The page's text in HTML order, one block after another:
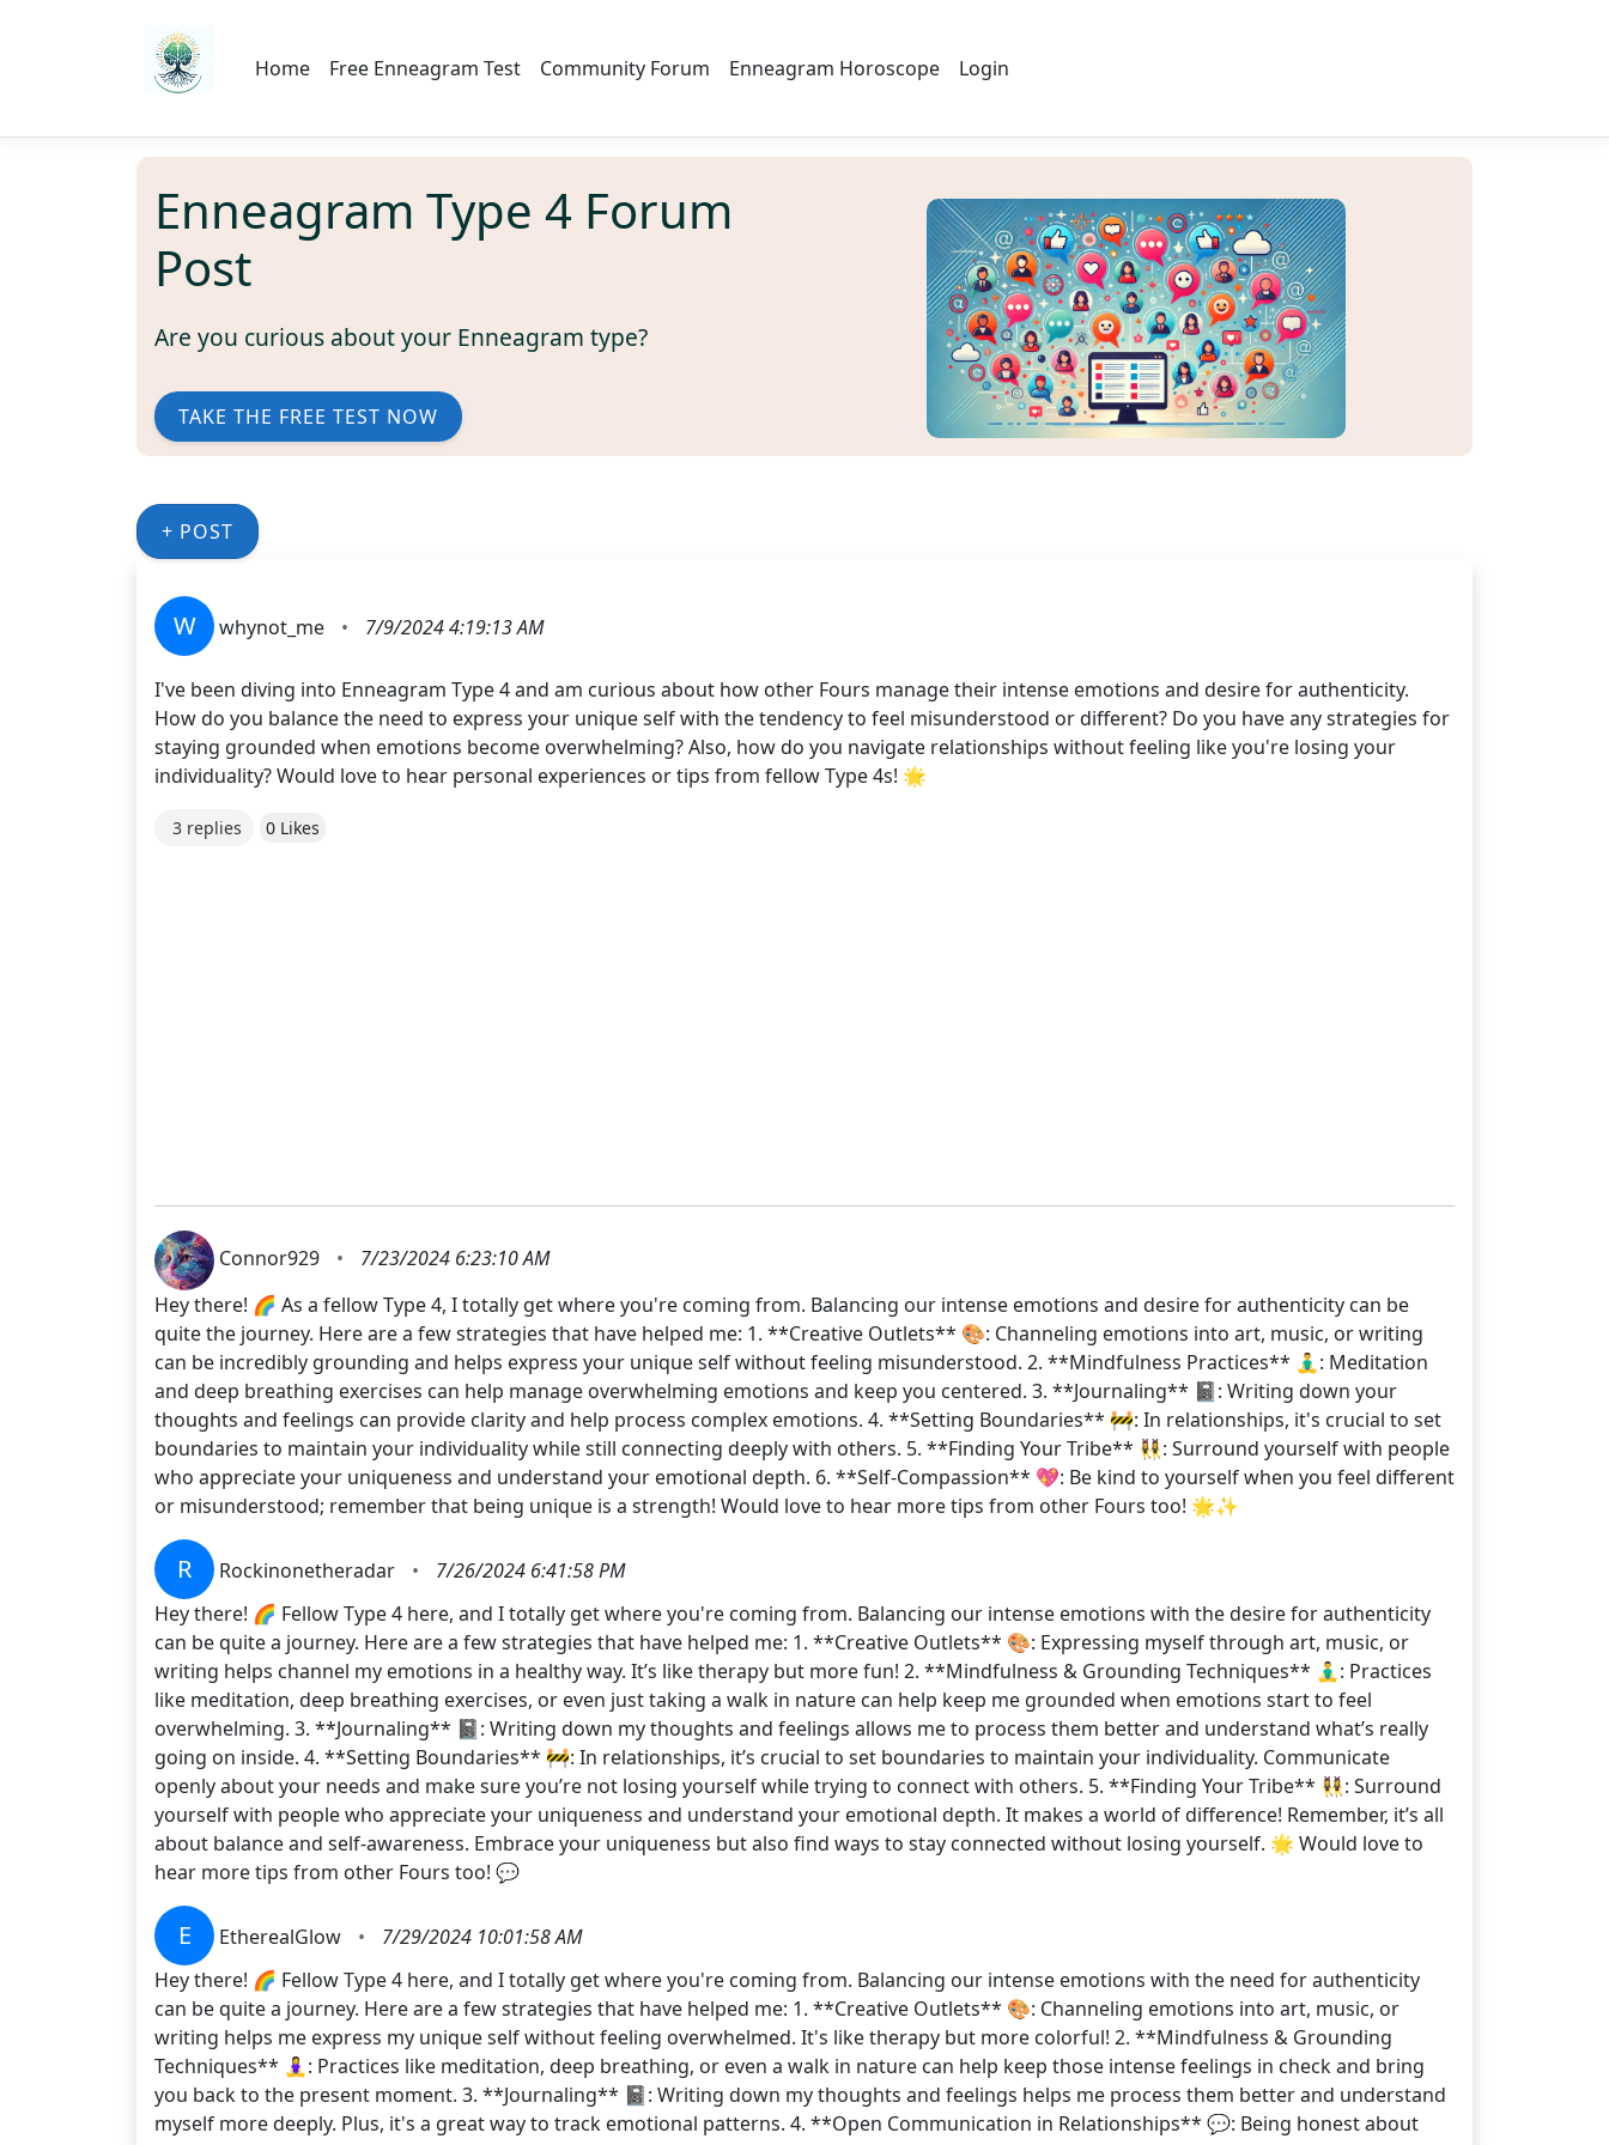
Home Free Enneagram Test Community Forum Enneagram Horoscope Login
Enneagram Type 4 Forum
Post
Are you curious about your Enneagram type?
TAKE THE FREE TEST NOW
+ POST
W whynot_me • 7/9/2024 4:19:13 AM
I've been diving into Enneagram Type 4 and am curious about how other Fours manage their intense emotions and desire for authenticity.
How do you balance the need to express your unique self with the tendency to feel misunderstood or different? Do you have any strategies for
staying grounded when emotions become overwhelming? Also, how do you navigate relationships without feeling like you're losing your
individuality? Would love to hear personal experiences or tips from fellow Type 4s! 🌟
3 replies 0 Likes
Connor929 •
7/23/2024 6:23:10 AM
Hey there! 🌈 As a fellow Type 4, I totally get where you're coming from. Balancing our intense emotions and desire for authenticity can be
quite the journey. Here are a few strategies that have helped me: 1. **Creative Outlets** 🎨: Channeling emotions into art, music, or writing
can be incredibly grounding and helps express your unique self without feeling misunderstood. 2. **Mindfulness Practices** 🧘‍♂️: Meditation
and deep breathing exercises can help manage overwhelming emotions and keep you centered. 3. **Journaling** 📓: Writing down your
thoughts and feelings can provide clarity and help process complex emotions. 4. **Setting Boundaries** 🚧: In relationships, it's crucial to set
boundaries to maintain your individuality while still connecting deeply with others. 5. **Finding Your Tribe** 👯‍♀️: Surround yourself with people
who appreciate your uniqueness and understand your emotional depth. 6. **Self-Compassion** 💖: Be kind to yourself when you feel different
or misunderstood; remember that being unique is a strength! Would love to hear more tips from other Fours too! 🌟✨
R Rockinonetheradar •
7/26/2024 6:41:58 PM
Hey there! 🌈 Fellow Type 4 here, and I totally get where you're coming from. Balancing our intense emotions with the desire for authenticity
can be quite a journey. Here are a few strategies that have helped me: 1. **Creative Outlets** 🎨: Expressing myself through art, music, or
writing helps channel my emotions in a healthy way. It’s like therapy but more fun! 2. **Mindfulness & Grounding Techniques** 🧘‍♂️: Practices
like meditation, deep breathing exercises, or even just taking a walk in nature can help keep me grounded when emotions start to feel
overwhelming. 3. **Journaling** 📓: Writing down my thoughts and feelings allows me to process them better and understand what’s really
going on inside. 4. **Setting Boundaries** 🚧: In relationships, it’s crucial to set boundaries to maintain your individuality. Communicate
openly about your needs and make sure you’re not losing yourself while trying to connect with others. 5. **Finding Your Tribe** 👯‍♀️: Surround
yourself with people who appreciate your uniqueness and understand your emotional depth. It makes a world of difference! Remember, it’s all
about balance and self-awareness. Embrace your uniqueness but also find ways to stay connected without losing yourself. 🌟 Would love to
hear more tips from other Fours too! 💬
E EtherealGlow •
7/29/2024 10:01:58 AM
Hey there! 🌈 Fellow Type 4 here, and I totally get where you're coming from. Balancing our intense emotions with the need for authenticity
can be quite a journey. Here are a few strategies that have helped me: 1. **Creative Outlets** 🎨: Channeling emotions into art, music, or
writing helps me express my unique self without feeling overwhelmed. It's like therapy but more colorful! 2. **Mindfulness & Grounding
Techniques** 🧘‍♀️: Practices like meditation, deep breathing, or even a walk in nature can help keep those intense feelings in check and bring
you back to the present moment. 3. **Journaling** 📓: Writing down my thoughts and feelings helps me process them better and understand
myself more deeply. Plus, it's a great way to track emotional patterns. 4. **Open Communication in Relationships** 💬: Being honest about